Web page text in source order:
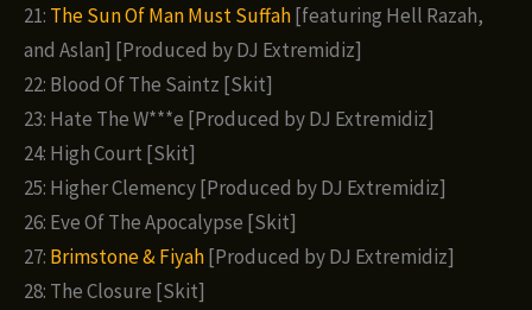
21: The Sun Of Man Must Suffah[featuring Hell Razah,
and Aslan] [Produced by DJ Extremidiz]
22: Blood Of The Saintz [Skit]
23: Hate The W***e [Produced by DJ Extremidiz]
24: High Court [Skit]
25: Higher Clemency [Produced by DJ Extremidiz]
26: Eve Of The Apocalypse [Skit]
27: Brimstone & Fiyah[Produced by DJ Extremidiz]
28: The Closure [Skit]